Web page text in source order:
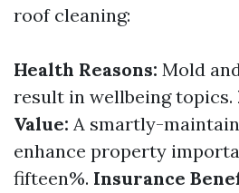
roof cleaning:
Health Reasons: Mold
result in wellbeing topics.
Value: A smartly-
enhance property
fifteen%. Insurance